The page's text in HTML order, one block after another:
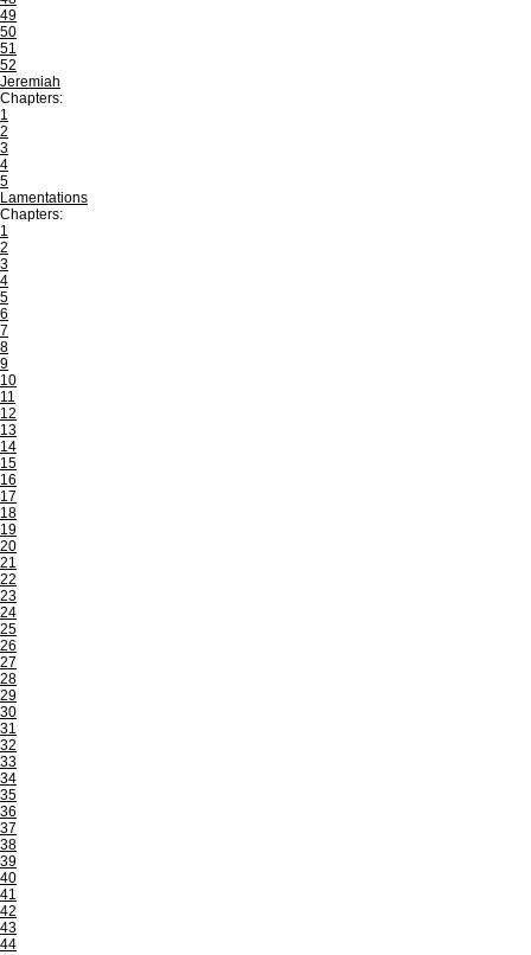
49
50
51
52
Jeremiah
Chapters:
1
2
3
4
5
Lamentations
Chapters:
1
2
3
4
5
6
7
8
9
10
11
12
13
14
15
16
17
18
19
20
21
22
23
24
25
26
27
28
29
30
31
32
33
34
35
36
37
38
39
40
41
42
43
44